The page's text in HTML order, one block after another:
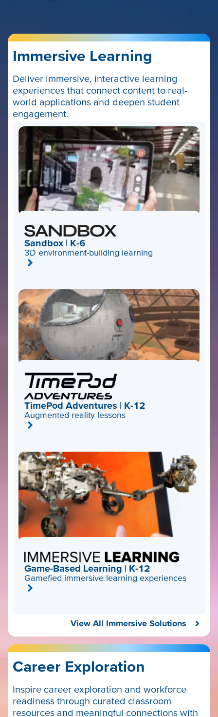
Immersive Learning
Deliver immersive, interactive learning
experiences that connect content to real-
world applications and deepen student
engagement.
Sandbox | K-6
3D environment-building learning
TimePod Adventures | K-12
Augmented reality lessons
Game-Based Learning | K-12
Gamefied immersive learning experiences
View All Immersive Solutions
Career Exploration
Inspire career exploration and workforce
readiness through curated classroom
resources and meaningful connections with